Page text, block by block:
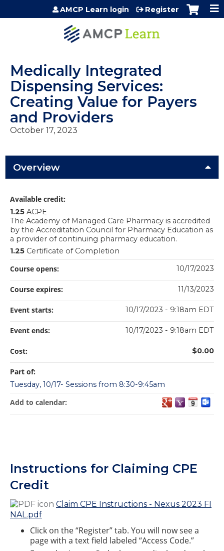
Jump to content
AMCP Learn login Register
Medically Integrated
Dispensing Services:
Creating Value for Payers
and Providers
October 17, 2023
Overview
Instructions for Claiming CPE
Credit
Claim CPE Instructions - Nexus 2023 FI
NAL.pdf
Click on the “Register” tab. You will now see a
page with a text field labeled “Access Code.”
Available credit:
1.25 ACPE
The Academy of Managed Care Pharmacy is accredited
by the Accreditation Council for Pharmacy Education as
a provider of continuing pharmacy education.
1.25 Certificate of Completion
Course opens: 10/17/2023
Course expires: 11/13/2023
Event starts: 10/17/2023 - 9:18am EDT
Event ends: 10/17/2023 - 9:18am EDT
Cost: $0.00
Part of:
Tuesday, 10/17- Sessions from 8:30-9:45am
Add to calendar: